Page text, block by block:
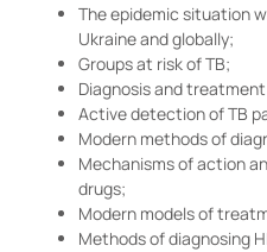
The epidemic situation
Ukraine and globally;
Groups at risk of TB;
Diagnosis and treatment
Active detection of TB
Modern methods of
Mechanisms of action
drugs;
Modern models of
Methods of diagnosing